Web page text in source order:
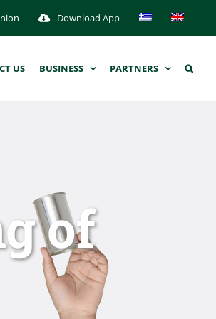
Download App
US BUSINESS PARTNERS
of